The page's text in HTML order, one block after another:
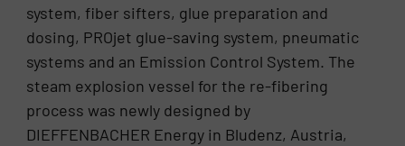
system, fiber sifters, glue preparation and
dosing, PROjet glue-saving system, pneumatic
systems and an Emission Control System. The
steam explosion vessel for the re-fibering
process was newly designed by
DIEFFENBACHER Energy in Bludenz, Austria,